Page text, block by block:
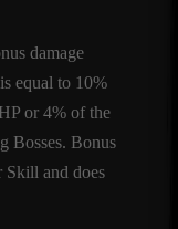
damage
equal to 10%
or 4% of the
Bosses. Bonus
Skill and does